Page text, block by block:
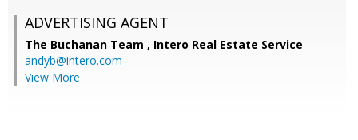
ADVERTISING AGENT
The Buchanan Team , Intero Real Estate Service
andyb@intero.com
View More